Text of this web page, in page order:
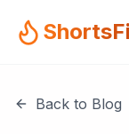
Back to Blog